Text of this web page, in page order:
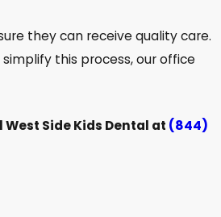
they can receive quality care.
this process, our office
Side Kids Dental at (844)